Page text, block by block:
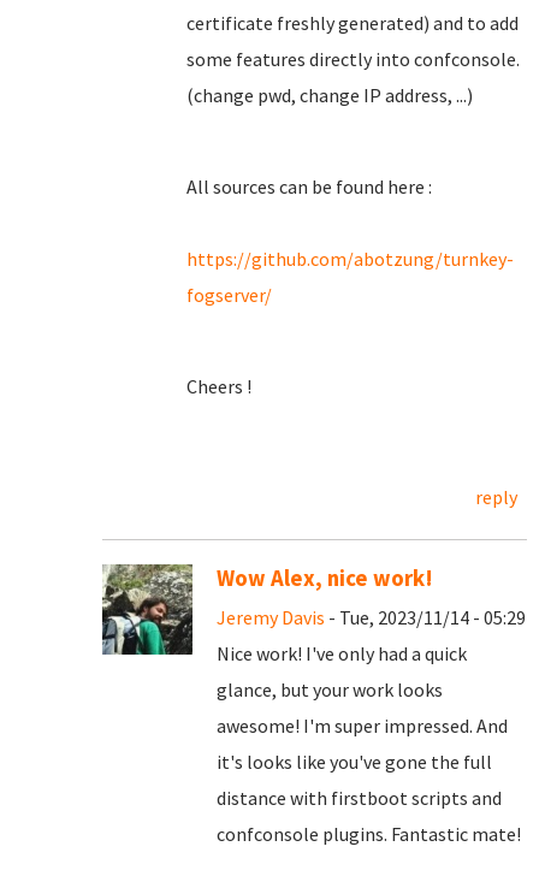
certificate freshly generated) and to add
some features directly into confconsole.
(change pwd, change IP address, ...)
All sources can be found here :
https://github.com/abotzung/turnkey-
fogserver/
Cheers !
reply
Wow Alex, nice work!
Jeremy Davis - Tue, 2023/11/14 - 05:29
Nice work! I've only had a quick
glance, but your work looks
awesome! I'm super impressed. And
it's looks like you've gone the full
distance with firstboot scripts and
confconsole plugins. Fantastic mate!